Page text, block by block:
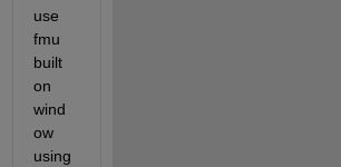
use
fmu
built
on
wind
ow
using